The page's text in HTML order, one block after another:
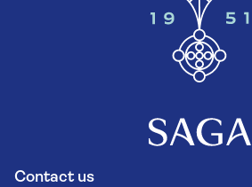
Contact us